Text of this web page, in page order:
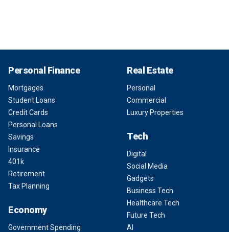
Personal Finance
Mortgages
Student Loans
Credit Cards
Personal Loans
Savings
Insurance
401k
Retirement
Tax Planning
Economy
Government Spending
Real Estate
Personal
Commercial
Luxury Properties
Tech
Digital
Social Media
Gadgets
Business Tech
Healthcare Tech
Future Tech
AI